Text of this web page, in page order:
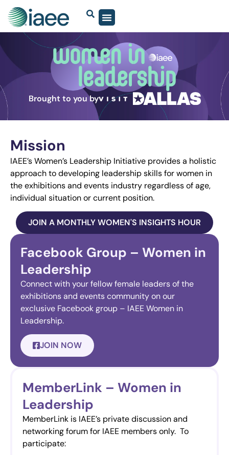
Brought to you by
Mission
IAEE’s Women’s Leadership Initiative provides a holistic
approach to developing leadership skills for women in
the exhibitions and events industry regardless of age,
individual situation or current position.
JOIN A MONTHLY WOMEN'S INSIGHTS HOUR
Facebook Group – Women in
Leadership
Connect with your fellow female leaders of the
exhibitions and events community on our
exclusive Facebook group – IAEE Women in
Leadership.
JOIN NOW
MemberLink – Women in
Leadership
MemberLink is IAEE’s private discussion and
networking forum for IAEE members only. To
participate: